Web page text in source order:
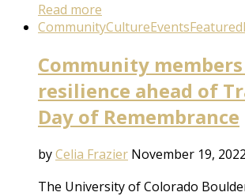
Read more
CommunityCultureEventsFeatured
Community
resilience ahead of
Day of Remembrance
byCelia Frazier November 19, 2022
The University of Colorado